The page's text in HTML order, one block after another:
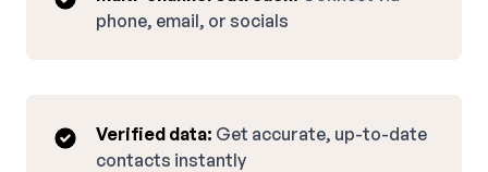
phone, email, or socials
Verified data: Get accurate, up-to-date
contacts instantly